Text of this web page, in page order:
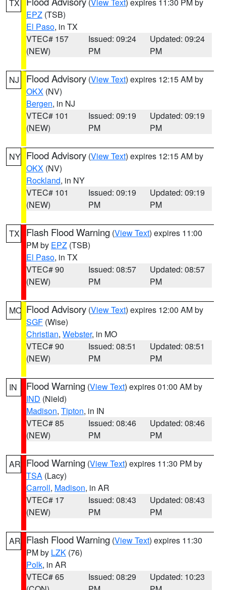
TX
EPZ (TSB)
El Paso, in TX
VTEC# 157
(NEW)
Issued: 09:24
PM
Updated: 09:24
PM
NJ Flood Advisory (View Text) expires 12:15 AM by
OKX (NV)
Bergen, in NJ
VTEC# 101
(NEW)
Issued: 09:19
PM
Updated: 09:19
PM
NY Flood Advisory (View Text) expires 12:15 AM by
OKX (NV)
Rockland, in NY
VTEC# 101
(NEW)
Issued: 09:19
PM
Updated: 09:19
PM
TX Flash Flood Warning (View Text) expires 11:00
PM by EPZ (TSB)
El Paso, in TX
VTEC# 90
(NEW)
Issued: 08:57
PM
Updated: 08:57
PM
MO Flood Advisory (View Text) expires 12:00 AM by
SGF (Wise)
Christian, Webster, in MO
VTEC# 90
(NEW)
Issued: 08:51
PM
Updated: 08:51
PM
IN Flood Warning (View Text) expires 01:00 AM by
IND (Nield)
Madison, Tipton, in IN
VTEC# 85
(NEW)
Issued: 08:46
PM
Updated: 08:46
PM
AR Flood Warning (View Text) expires 11:30 PM by
TSA (Lacy)
Carroll, Madison, in AR
VTEC# 17
(NEW)
Issued: 08:43
PM
Updated: 08:43
PM
AR Flash Flood Warning (View Text) expires 11:30
PM by LZK (76)
Polk, in AR
VTEC# 65
Issued: 08:29
Updated: 10:23